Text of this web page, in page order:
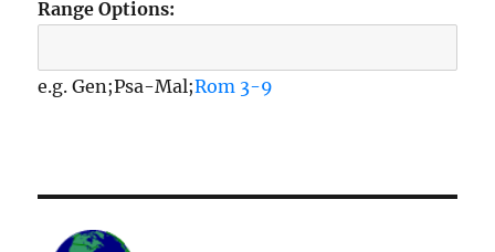
Range Options:
e.g. Gen;Psa-Mal;Rom 3-9